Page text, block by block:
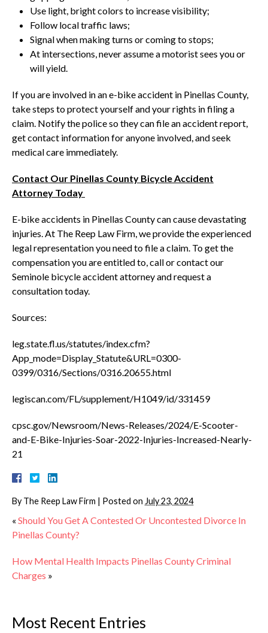
Use light, bright colors to increase visibility;
Follow local traffic laws;
Signal when making turns or coming to stops;
At intersections, never assume a motorist sees you or
will yield.
If you are involved in an e-bike accident in Pinellas County,
take steps to protect yourself and your rights in filing a
claim. Notify the police so they can file an accident report,
get contact information for anyone involved, and seek
medical care immediately.
Contact Our Pinellas County Bicycle Accident
Attorney Today
E-bike accidents in Pinellas County can cause devastating
injuries. At The Reep Law Firm, we provide the experienced
legal representation you need to file a claim. To get the
compensation you are entitled to, call or contact our
Seminole bicycle accident attorney and request a
consultation today.
Sources:
leg.state.fl.us/statutes/index.cfm?
App_mode=Display_Statute&URL=0300-
0399/0316/Sections/0316.20655.html
legiscan.com/FL/supplement/H1049/id/331459
cpsc.gov/Newsroom/News-Releases/2024/E-Scooter-
and-E-Bike-Injuries-Soar-2022-Injuries-Increased-Nearly-
21
By The Reep Law Firm | Posted on July 23, 2024
« Should You Get A Contested Or Uncontested Divorce In
Pinellas County?
How Mental Health Impacts Pinellas County Criminal
Charges »
Most Recent Entries